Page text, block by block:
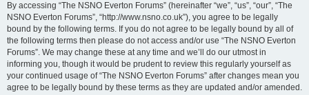
By accessing “The NSNO Everton Forums” (hereinafter “we”, “us”, “our”, “The
NSNO Everton Forums”, “http://www.nsno.co.uk”), you agree to be legally
bound by the following terms. If you do not agree to be legally bound by all of
the following terms then please do not access and/or use “The NSNO Everton
Forums”. We may change these at any time and we’ll do our utmost in
informing you, though it would be prudent to review this regularly yourself as
your continued usage of “The NSNO Everton Forums” after changes mean you
agree to be legally bound by these terms as they are updated and/or amended.